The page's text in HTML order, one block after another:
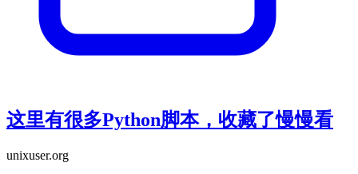
这里有很多Python脚本，收藏了慢慢看
unixuser.org